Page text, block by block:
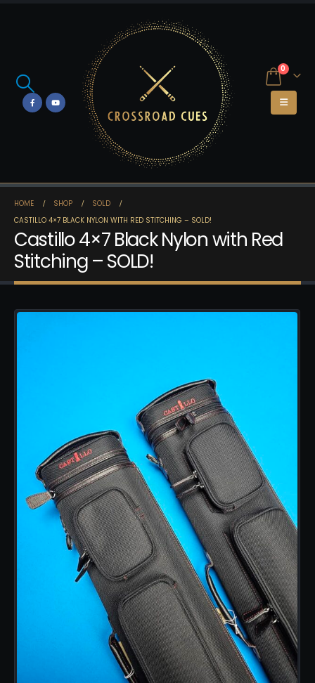
0
HOME SHOP
SOLD
CASTILLO 4×7 BLACK NYLON WITH RED STITCHING – SOLD!
Castillo 4×7 Black Nylon with Red
Stitching – SOLD!